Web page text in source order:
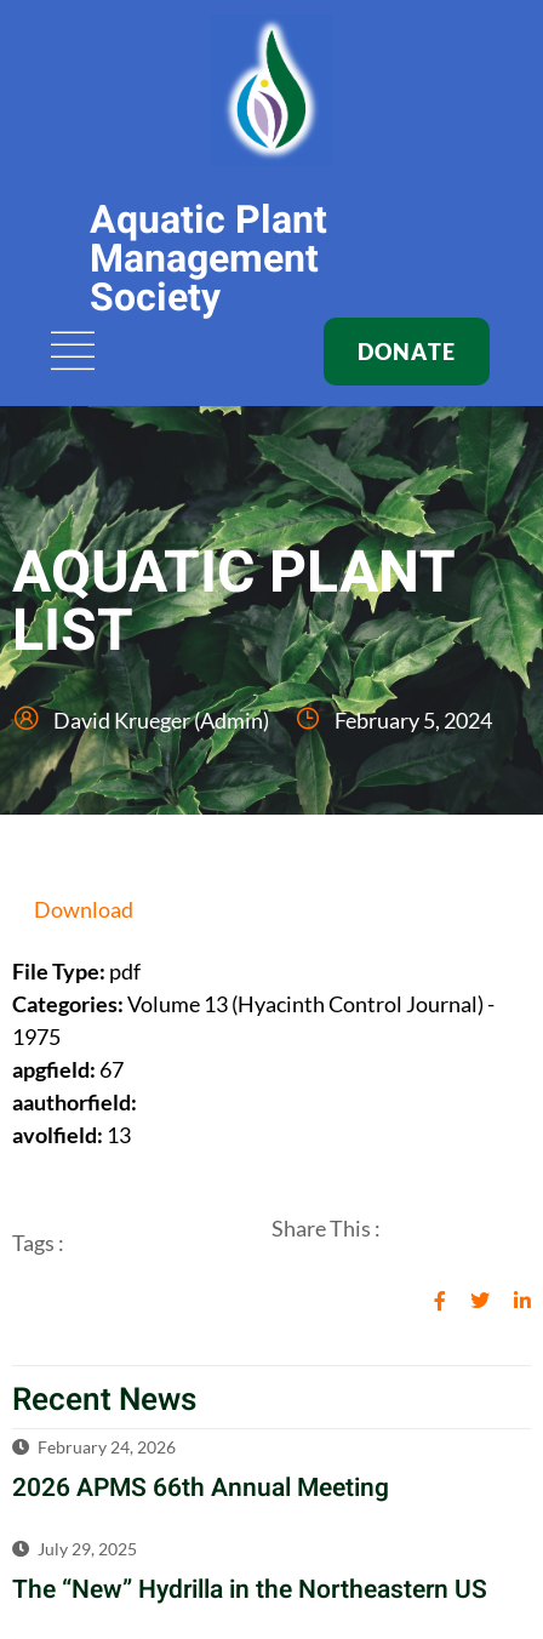
Aquatic Plant
Management
Society
DONATE
AQUATIC PLANT
LIST
David Krueger (Admin) February 5, 2024
Download
File Type: pdf
Categories:Volume 13 (Hyacinth Control Journal) -
1975
apgfield: 67
aauthorfield:
avolfield: 13
Tags :
Share This :
Recent News
February 24, 2026
2026 APMS 66th Annual Meeting
July 29, 2025
The “New” Hydrilla in the Northeastern US